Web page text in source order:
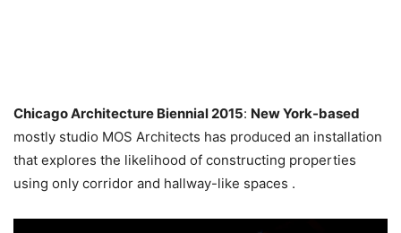
Chicago Architecture Biennial 2015: New York-based
mostly studio MOS Architects has produced an installation
that explores the likelihood of constructing properties
using only corridor and hallway-like spaces .